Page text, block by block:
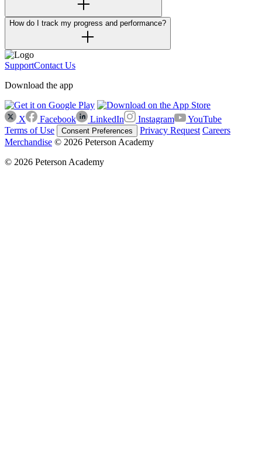
How do I track my progress and performance?
SupportContact Us
Download the app
X Facebook LinkedIn Instagram
YouTube
Terms of Use
Consent Preferences Privacy Request Careers
Merchandise © 2026 Peterson Academy
© 2026 Peterson Academy